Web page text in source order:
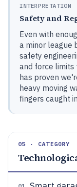
INTERPRETATION
Safety and
Even with
a minor league
safety
and force limits
has proven
heavy moving
fingers caught
05 · CATEGORY